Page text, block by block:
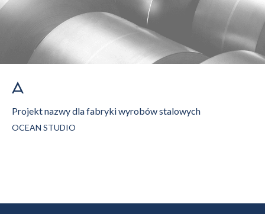
Projekt nazwy dla fabryki wyrobów stalowych
OCEAN STUDIO